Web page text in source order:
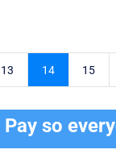
13 14 15
Pay so